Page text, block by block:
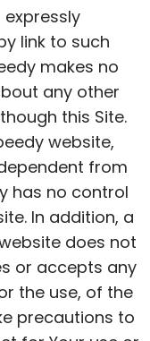
link to such
makes no
any other
this Site.
website,
from
has no control
In addition, a
does not
or accepts any
the use, of the
precautions to